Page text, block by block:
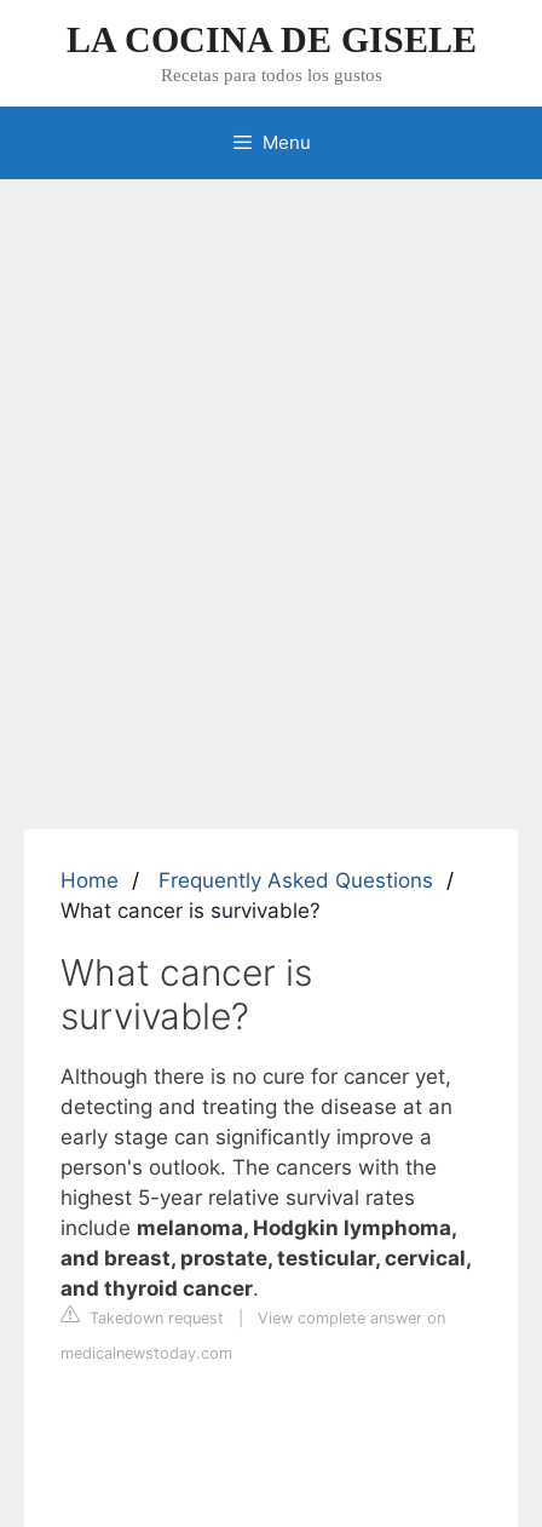
LA COCINA DE GISELE
Recetas para todos los gustos
Menu
Home
Frequently Asked Questions
What cancer is survivable?
What cancer is
survivable?
Although there is no cure for cancer yet,
detecting and treating the disease at an
early stage can significantly improve a
person's outlook. The cancers with the
highest 5-year relative survival rates
include melanoma, Hodgkin lymphoma,
and breast, prostate, testicular, cervical,
and thyroid cancer.
Takedown request
View complete answer on
medicalnewstoday.com